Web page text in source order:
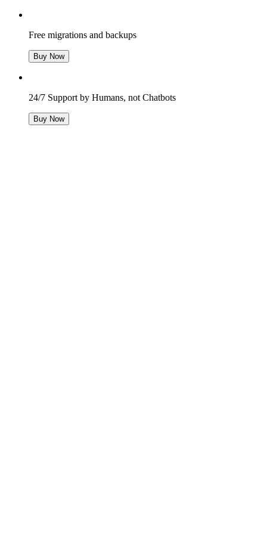
Free migrations and backups
Buy Now
24/7 Support by Humans, not Chatbots
Buy Now